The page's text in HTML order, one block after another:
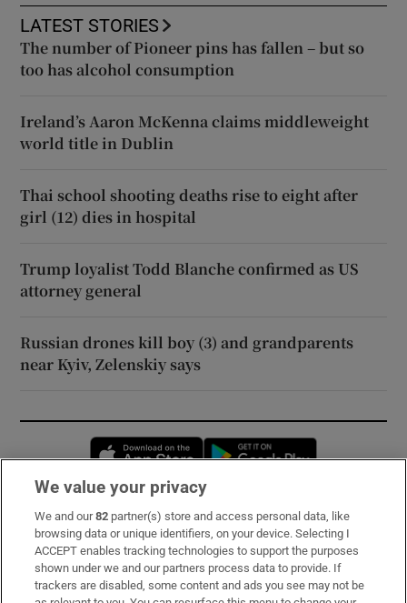
LATEST STORIES
The number of Pioneer pins has fallen – but so
too has alcohol consumption
Ireland’s Aaron McKenna claims middleweight
world title in Dublin
Thai school shooting deaths rise to eight after
girl (12) dies in hospital
Trump loyalist Todd Blanche confirmed as US
attorney general
Russian drones kill boy (3) and grandparents
near Kyiv, Zelenskiy says
Opens in new window
Subscribe
Support
About Us
We value your privacy
We and our82 partner(s) store and access personal data, like
browsing data or unique identifiers, on your device. Selecting I
ACCEPT enables tracking technologies to support the purposes
shown under we and our partners process data to provide. If
trackers are disabled, some content and ads you see may not be